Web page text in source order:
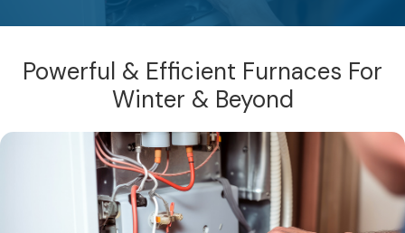
Powerful & Efficient Furnaces For
Winter & Beyond